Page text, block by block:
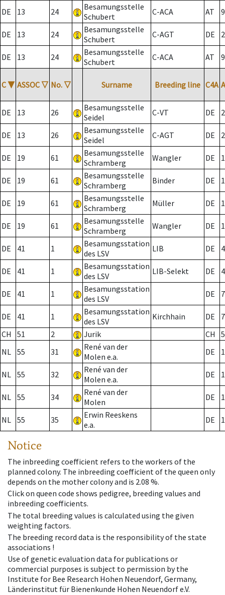
DE 13 24
Besamungsstelle
Schubert
C-ACA AT
DE 13 24
Besamungsstelle
Schubert
C-AGT DE 2
DE 13 24
Besamungsstelle
Schubert
C-ACA AT
C ▼ ASSOC ▽ No. ▽ Surname Breeding line C4A
DE 13 26
Besamungsstelle
Seidel
C-VT DE 2
DE 13 26
Besamungsstelle
Seidel
C-AGT DE 2
DE 19 61
Besamungsstelle
Schramberg
Wangler DE
DE 19 61
Besamungsstelle
Schramberg
Binder DE 1
DE 19 61
Besamungsstelle
Schramberg
Müller DE
DE 19 61
Besamungsstelle
Schramberg
Wangler DE
DE 41 1
Besamungsstation
des LSV
LIB DE
DE 41 1
Besamungsstation
des LSV
LIB-Selekt DE
DE 41 1
Besamungsstation
des LSV
DE 7
DE 41 1
Besamungsstation
des LSV
Kirchhain DE
7
CH
51 2 Jurik CH
NL 55 31
René van der
Molen e.a.
DE
NL 55 32
René van der
Molen e.a.
DE
NL 55 34
René van der
Molen
DE
NL 55 35
Erwin Reeskens
e.a.
DE
Notice
The inbreeding coefficient refers to the workers of the
planned colony. The inbreeding coefficient of the queen only
depends on the mother colony and is 2.08 %.
Click on queen code shows pedigree, breeding values and
inbreeding coefficients.
The total breeding values is calculated using the given
weighting factors.
The breeding record data is the responsibility of the state
associations !
Use of genetic evaluation data for publications or
commercial purposes is subject to permission by the
Institute for Bee Research Hohen Neuendorf, Germany,
Länderinstitut für Bienenkunde Hohen Neuendorf e.V.